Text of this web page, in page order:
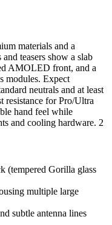
materials and a
teasers show a slab
AMOLED front, and a
modules. Expect
neutrals and at least
resistance for Pro/Ultra
hand feel while
and cooling hardware. 2
(tempered Gorilla glass
multiple large
subtle antenna lines